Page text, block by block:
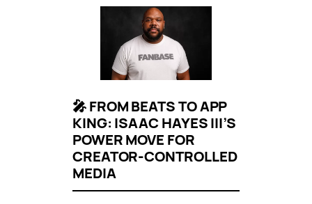
🎤 FROM BEATS TO APP
KING: ISAAC HAYES III’S
POWER MOVE FOR
CREATOR-CONTROLLED
MEDIA